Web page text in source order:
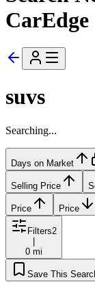
CarEdge
suvs
Searching...
Days on Market
Selling Price
Price Price
Filters2
0 mi
Save This